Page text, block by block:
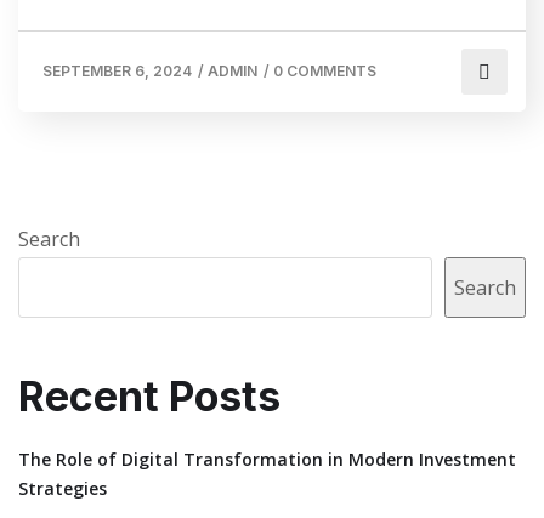
SEPTEMBER 6, 2024 / ADMIN / 0 COMMENTS
Search
Search
Recent Posts
The Role of Digital Transformation in Modern Investment
Strategies